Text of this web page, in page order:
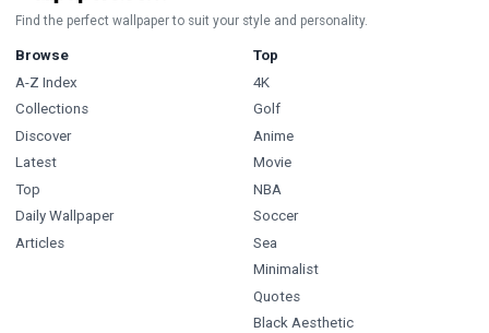
Find the perfect wallpaper to suit your style and personality.
Browse
A-Z Index
Collections
Discover
Latest
Top
Daily Wallpaper
Articles
Top
4K
Golf
Anime
Movie
NBA
Soccer
Sea
Minimalist
Quotes
Black Aesthetic